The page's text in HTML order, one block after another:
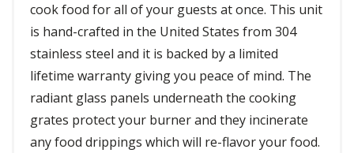
cook food for all of your guests at once. This unit
is hand-crafted in the United States from 304
stainless steel and it is backed by a limited
lifetime warranty giving you peace of mind. The
radiant glass panels underneath the cooking
grates protect your burner and they incinerate
any food drippings which will re-flavor your food.